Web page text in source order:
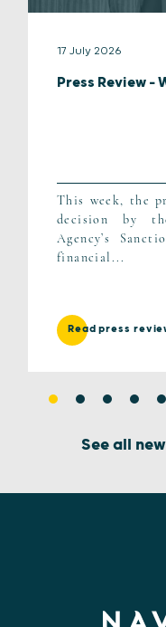
17 July 2026
Press Review –
This week, the
decision by
Agency’s
financial...
Read press
See all